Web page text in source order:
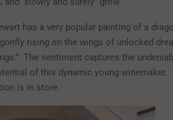
has a very popular painting of a
rising on the wings of unlocked
The sentiment captures the
of this dynamic young winemaker.
is in store.